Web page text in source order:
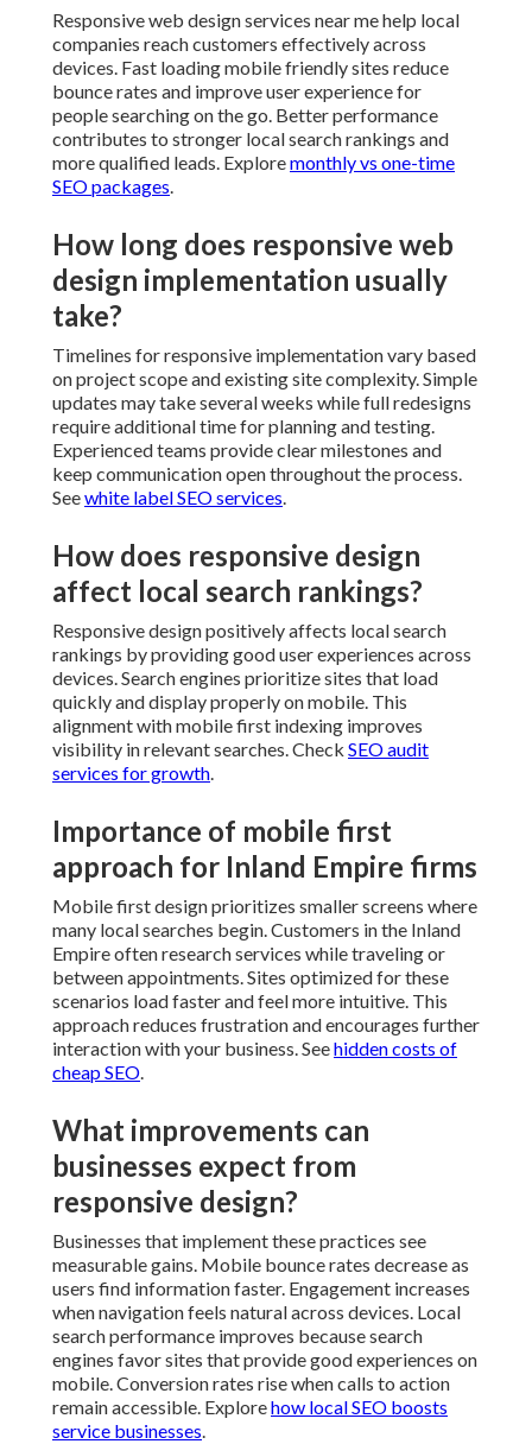
Responsive web design services near me help local
companies reach customers effectively across
devices. Fast loading mobile friendly sites reduce
bounce rates and improve user experience for
people searching on the go. Better performance
contributes to stronger local search rankings and
more qualified leads. Exploremonthly vs one-time
SEO packages.
How long does responsive web
design implementation usually
take?
Timelines for responsive implementation vary based
on project scope and existing site complexity. Simple
updates may take several weeks while full redesigns
require additional time for planning and testing.
Experienced teams provide clear milestones and
keep communication open throughout the process.
Seewhite label SEO services.
How does responsive design
affect local search rankings?
Responsive design positively affects local search
rankings by providing good user experiences across
devices. Search engines prioritize sites that load
quickly and display properly on mobile. This
alignment with mobile first indexing improves
visibility in relevant searches. Check SEO audit
services for growth.
Importance of mobile first
approach for Inland Empire firms
Mobile first design prioritizes smaller screens where
many local searches begin. Customers in the Inland
Empire often research services while traveling or
between appointments. Sites optimized for these
scenarios load faster and feel more intuitive. This
approach reduces frustration and encourages further
interaction with your business. Seehidden costs of
cheap SEO.
What improvements can
businesses expect from
responsive design?
Businesses that implement these practices see
measurable gains. Mobile bounce rates decrease as
users find information faster. Engagement increases
when navigation feels natural across devices. Local
search performance improves because search
engines favor sites that provide good experiences on
mobile. Conversion rates rise when calls to action
remain accessible. Explorehow local SEO boosts
service businesses.